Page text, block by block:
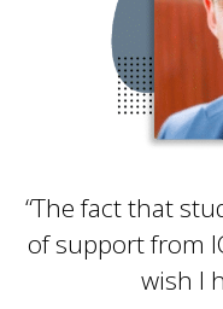
“The fact that
of support from
wish I